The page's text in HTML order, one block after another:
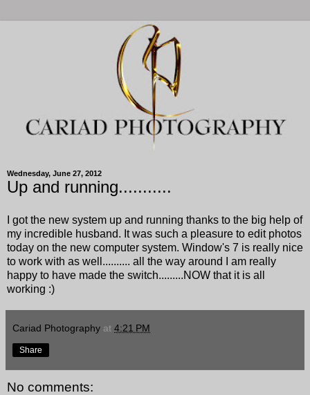
Wednesday, June 27, 2012
Up and running...........
I got the new system up and running thanks to the big help of
my incredible husband. It was such a pleasure to edit photos
today on the new computer system. Window's 7 is really nice
to work with as well.......... all the way around I am really
happy to have made the switch.........NOW that it is all
working :)
Cariad Photography at 4:21 PM
Share
No comments: